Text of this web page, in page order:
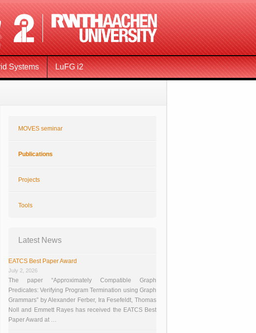
Systems LuFG i2
MOVES seminar
Publications
Projects
Tools
Latest News
EATCS Best Paper Award
July 2, 2026
The paper “Approximately Compatible Graph
Predicates: Verifying Program Termination using Graph
Grammars” by Alexander Ferber, Ira Fesefeldt, Thomas
Noll and Emmett Rayes has received the EATCS Best
Paper Award at …